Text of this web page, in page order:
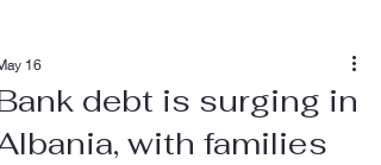
debt is surging in
with families
16